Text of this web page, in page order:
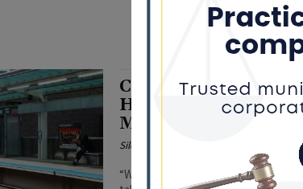
CTA Sues Federal
Halted Funding for
Modernization
Silence DoGood
“We are fully committed to the